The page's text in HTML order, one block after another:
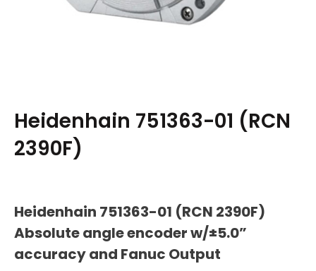
Heidenhain 751363-01 (RCN
2390F)
Heidenhain 751363-01 (RCN 2390F)
Absolute angle encoder w/±5.0”
accuracy and Fanuc Output